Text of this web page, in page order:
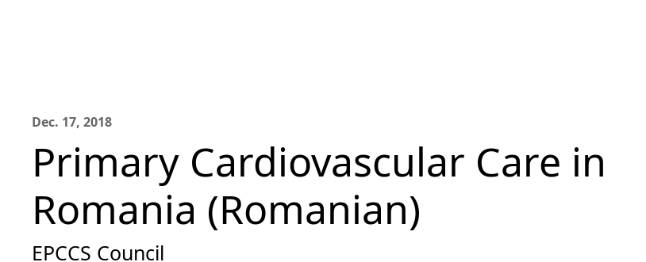
Dec. 17, 2018
Primary Cardiovascular Care in
Romania (Romanian)
EPCCS Council